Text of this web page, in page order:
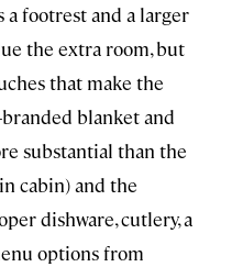
footrest and a larger
the extra room, but
that make the
blanket and
substantial than the
cabin) and the
dishware, cutlery, a
options from